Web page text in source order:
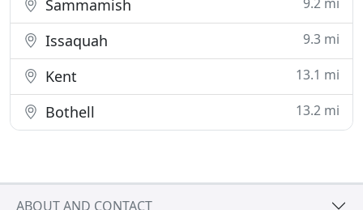
Sammamish
Issaquah 9.3 mi
Kent 13.1 mi
Bothell 13.2 mi
ABOUT AND CONTACT